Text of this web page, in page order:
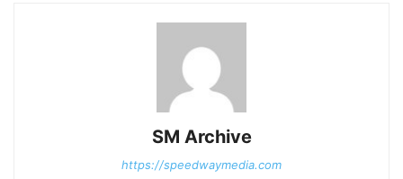
SM Archive
https://speedwaymedia.com